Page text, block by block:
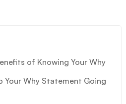
of Knowing Your Why
Your Why Statement Going